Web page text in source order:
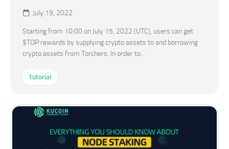
July 19, 2022
Starting from 10:00 on July 15, 2022 (UTC), users can get
$TOP rewards by supplying crypto assets to and borrowing
crypto assets from Torchers. In order to...
Tutorial